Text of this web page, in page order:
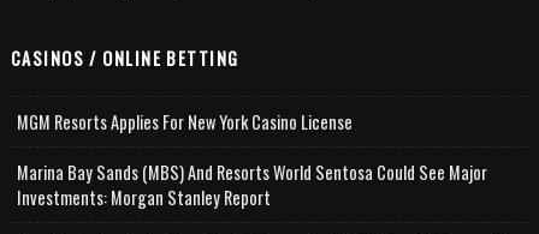
CASINOS / ONLINE BETTING
MGM Resorts Applies For New York Casino License
Marina Bay Sands (MBS) And Resorts World Sentosa Could See Major
Investments: Morgan Stanley Report